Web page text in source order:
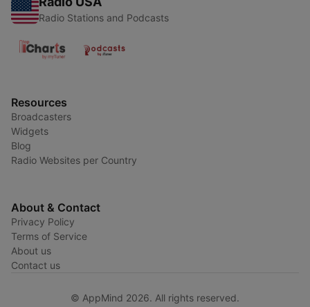
Radio Stations and Podcasts
Resources
Broadcasters
Widgets
Blog
Radio Websites per Country
About & Contact
Privacy Policy
Terms of Service
About us
Contact us
© AppMind 2026. All rights reserved.